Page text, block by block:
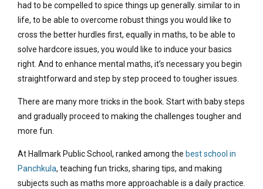
had to be compelled to spice things up generally. similar to in
life, to be able to overcome robust things you would like to
cross the better hurdles first, equally in maths, to be able to
solve hardcore issues, you would like to induce your basics
right. And to enhance mental maths, it’s necessary you begin
straightforward and step by step proceed to tougher issues.
There are many more tricks in the book. Start with baby steps
and gradually proceed to making the challenges tougher and
more fun.
At Hallmark Public School, ranked among the best school in
Panchkula, teaching fun tricks, sharing tips, and making
subjects such as maths more approachable is a daily practice.